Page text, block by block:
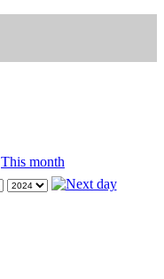
This month